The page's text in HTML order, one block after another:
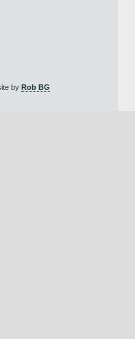
by Rob BG